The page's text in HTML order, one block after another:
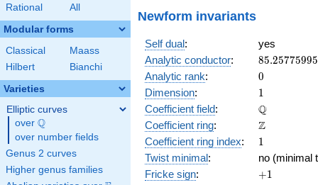
Rational All
Modular forms
Classical
Maass
Hilbert
Bianchi
Varieties
Elliptic curves
over \Q
Q
over number fields
Genus 2 curves
Higher genus families
Newform invariants
Self dual:
yes
Analytic conductor: 85.25775995
Analytic rank: 0
0
Dimension: 11
Coefficient field: \mathbb{Q}
Q
Coefficient ring: \mathbb{Z}
Z
Coefficient ring index: 11
Twist minimal:
no (minimal
Fricke sign: +1
+1